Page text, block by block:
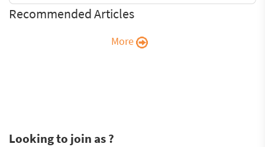
Recommended Articles
More
Looking to join as ?